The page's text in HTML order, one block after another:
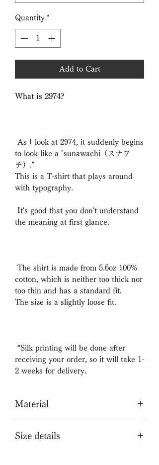
Quantity *
Add to Cart
What is 2974?
As I look at 2974, it suddenly begins
to look like a "sunawachi（スナワ
チ）."
This is a T-shirt that plays around
with typography.
It's good that you don't understand
the meaning at first glance.
The shirt is made from 5.6oz 100%
cotton, which is neither too thick nor
too thin and has a standard fit.
The size is a slightly loose fit.
*Silk printing will be done after
receiving your order, so it will take 1-
2 weeks for delivery.
Material
Size details